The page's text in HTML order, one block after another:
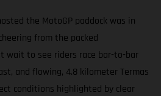
the MotoGP paddock was in
from the packed
wait to see riders race bar-to-bar
and flowing, 4.8 kilometer Termas
conditions highlighted by clear